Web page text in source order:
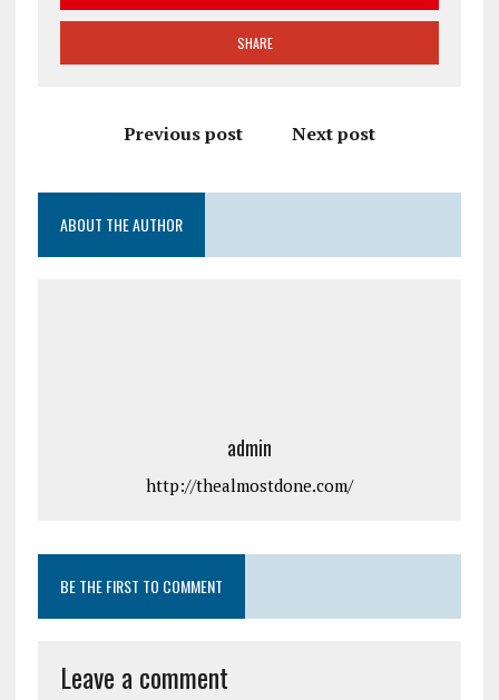
SHARE
Previous post Next post
ABOUT THE AUTHOR
admin
http://thealmostdone.com/
BE THE FIRST TO COMMENT
Leave a comment